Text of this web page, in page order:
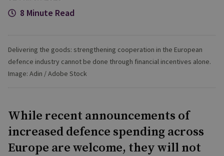
8 Minute Read
Delivering the goods: strengthening cooperation in the European
defence industry cannot be done through financial incentives alone.
Image: Adin / Adobe Stock
While recent announcements of
increased defence spending across
Europe are welcome, they will not